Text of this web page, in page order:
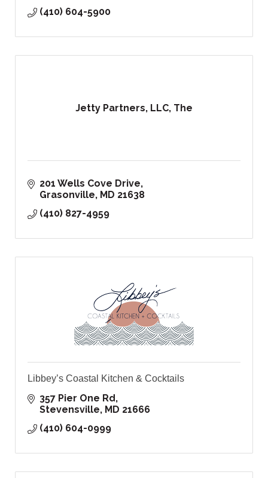
(410) 604-5900
Jetty Partners, LLC, The
201 Wells Cove Drive
Grasonville MD 21638
(410) 827-4959
Libbey’s Coastal Kitchen & Cocktails
357 Pier One Rd
Stevensville MD 21666
(410) 604-0999